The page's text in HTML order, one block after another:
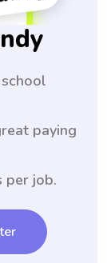
paying
per job.